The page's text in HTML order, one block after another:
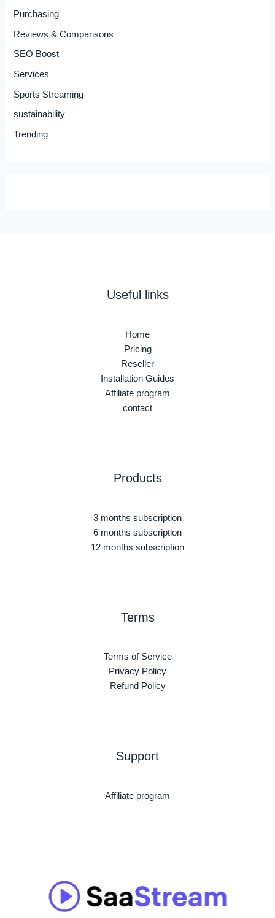
Purchasing
Reviews & Comparisons
SEO Boost
Services
Sports Streaming
sustainability
Trending
Useful links
Home
Pricing
Reseller
Installation Guides
Affiliate program
contact
Products
3 months subscription
6 months subscription
12 months subscription
Terms
Terms of Service
Privacy Policy
Refund Policy
Support
Affiliate program